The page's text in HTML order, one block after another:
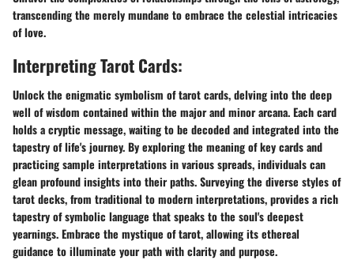
transcending the merely mundane to embrace the celestial intricacies
of love.
Interpreting Tarot Cards:
Unlock the enigmatic symbolism of tarot cards, delving into the deep
well of wisdom contained within the major and minor arcana. Each card
holds a cryptic message, waiting to be decoded and integrated into the
tapestry of life's journey. By exploring the meaning of key cards and
practicing sample interpretations in various spreads, individuals can
glean profound insights into their paths. Surveying the diverse styles of
tarot decks, from traditional to modern interpretations, provides a rich
tapestry of symbolic language that speaks to the soul's deepest
yearnings. Embrace the mystique of tarot, allowing its ethereal
guidance to illuminate your path with clarity and purpose.